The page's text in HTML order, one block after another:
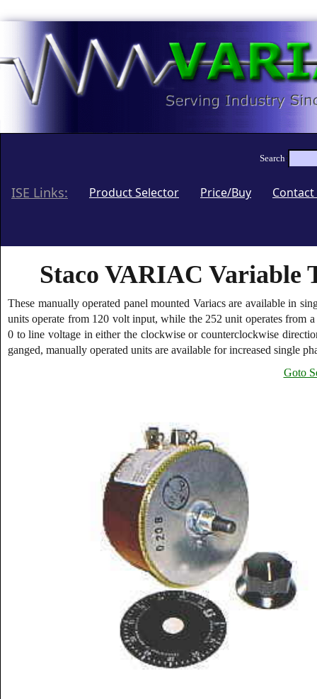
Search:
ISE Links: Product Selector(current)Price/Buy Contact
Staco VARIAC Variable
These manually operated panel mounted Variacs are available in
units operate from 120 volt input, while the 252 unit operates from
0 to line voltage in either the clockwise or counterclockwise
ganged, manually operated units are available for increased single
Goto